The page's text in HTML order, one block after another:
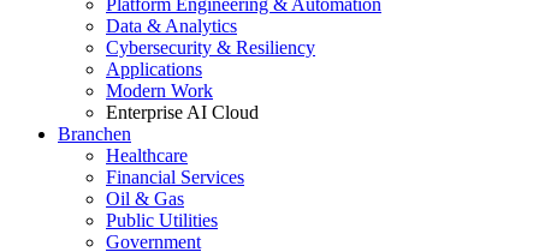
Platform Engineering & Automation
Data & Analytics
Cybersecurity & Resiliency
Applications
Modern Work
Enterprise AI Cloud
Branchen
Healthcare
Financial Services
Oil & Gas
Public Utilities
Government